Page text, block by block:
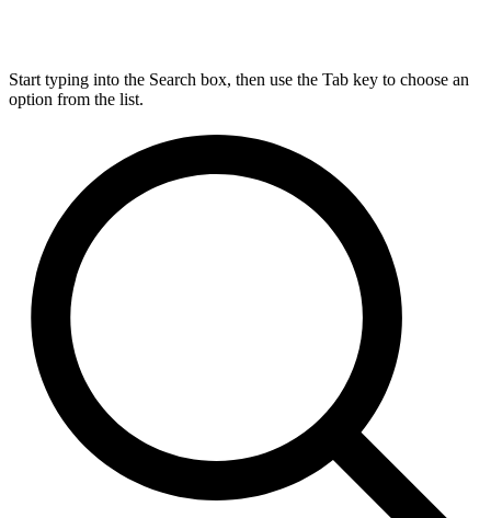
Start typing into the Search box, then use the Tab key to choose an
option from the list.